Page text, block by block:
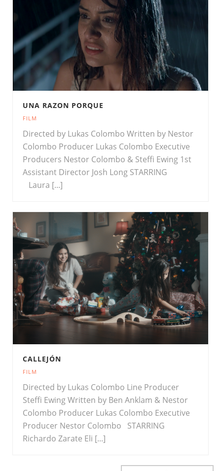
UNA RAZON PORQUE
FILM
Directed by Lukas Colombo Written by Nestor
Colombo Producer Lukas Colombo Executive
Producers Nestor Colombo & Steffi Ewing 1st
Assistant Director Josh Long STARRING
Laura [...]
CALLEJÓN
FILM
Directed by Lukas Colombo Line Producer
Steffi Ewing Written by Ben Anklam & Nestor
Colombo Producer Lukas Colombo Executive
Producer Nestor Colombo STARRING
Richardo Zarate Eli [...]